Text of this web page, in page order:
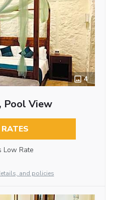
4
Pool View
Low Rate
and policies